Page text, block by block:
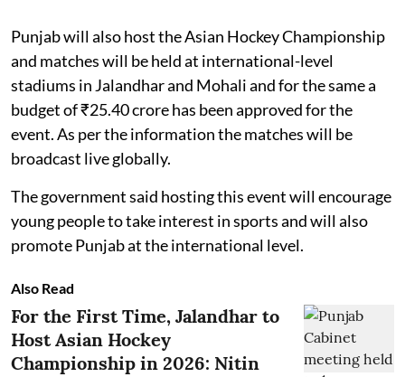
Punjab will also host the Asian Hockey Championship
and matches will be held at international-level
stadiums in Jalandhar and Mohali and for the same a
budget of ₹25.40 crore has been approved for the
event. As per the information the matches will be
broadcast live globally.
The government said hosting this event will encourage
young people to take interest in sports and will also
promote Punjab at the international level.
Also Read
For the First Time, Jalandhar to
Host Asian Hockey
Championship in 2026: Nitin